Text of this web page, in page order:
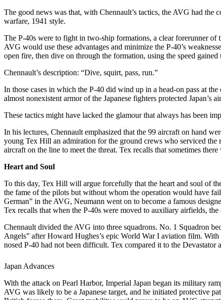
The good news was that, with Chennault’s tactics, the AVG had the
warfare, 1941 style.
The P-40s were to fight in two-ship formations, a clear forerunner of
AVG would use these advantages and minimize the P-40’s
open fire, then dive on through the formation, using the speed
Chennault’s description: “Dive, squirt, pass, run.”
In those cases in which the P-40 did wind up in a head-on pass at
almost nonexistent armor of the Japanese fighters protected Japan’s
These tactics might have lacked the glamour that always has been
In his lectures, Chennault emphasized that the 99 aircraft on hand
young Tex Hill an admiration for the ground crews who serviced
aircraft on the line to meet the threat. Tex recalls that sometimes
Heart and Soul
To this day, Tex Hill will argue forcefully that the heart and soul of
the fame of the pilots but without whom the operation would have
German” in the AVG, Neumann went on to become a famous
Tex recalls that when the P-40s were moved to auxiliary airfields,
Chennault divided the AVG into three squadrons. No. 1 Squadron
Angels” after Howard Hughes’s epic World War I aviation film.
nosed P-40 had not been difficult. Tex compared it to the
Japan Advances
With the attack on Pearl Harbor, Imperial Japan began its military
AVG was likely to be a Japanese target, and he initiated protective